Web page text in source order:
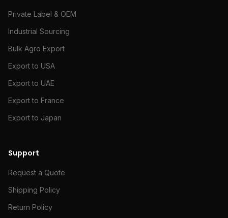
Private Label & OEM
Industrial Sourcing
Bulk Agro Export
Export to USA
Export to UAE
Export to France
Export to Japan
Support
Request a Quote
Shipping Policy
Return Policy